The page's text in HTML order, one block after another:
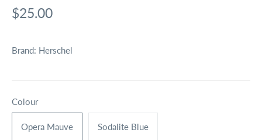
$25.00
Brand: Herschel
Colour
Opera Mauve Sodalite Blue